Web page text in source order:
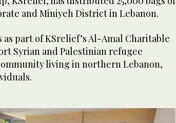
and Miniyeh District in Lebanon.
part of KSrelief’s Al-Amal Charitable
Syrian and Palestinian refugee
living in northern Lebanon,